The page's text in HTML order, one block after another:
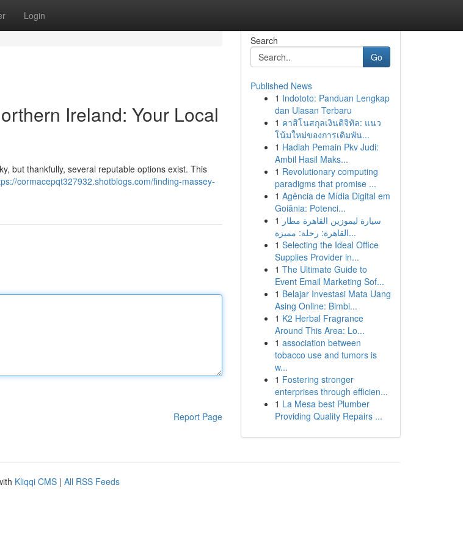
Login
Ireland: Your Local
but thankfully, several reputable options exist. This
cormacepqt327932.shotblogs.com/finding-massey-
Report Page
Search
Go
Published News
1 Indototo: Panduan Lengkap
dan Ulasan Terbaru
1 คาสิโนสกุลเงินดิจิทัล: แนว
โน้มใหม่ของการเดิมพัน...
1 Hadiah Pemain Pkv Judi:
Ambil Hasil Maks...
1 Revolutionary computing
paradigms that promise ...
1 Agência de Mídia Digital em
Goiânia: Potenci...
1 سيارة ليموزين القاهرة مطار
القاهرة: رحلة: مميزة...
1 Selecting the Ideal Office
Supplies Provider in...
1 The Ultimate Guide to
Event Email Marketing Sof...
1 Belajar Investasi Mata Uang
Asing Online: Bimbi...
1 K2 Herbal Fragrance
Around This Area: Lo...
1 association between
tobacco use and tumors is
w...
1 Fostering stronger
enterprises through efficien...
1 La Mesa best Plumber
Providing Quality Repairs ...
Kliqqi CMS | All RSS Feeds